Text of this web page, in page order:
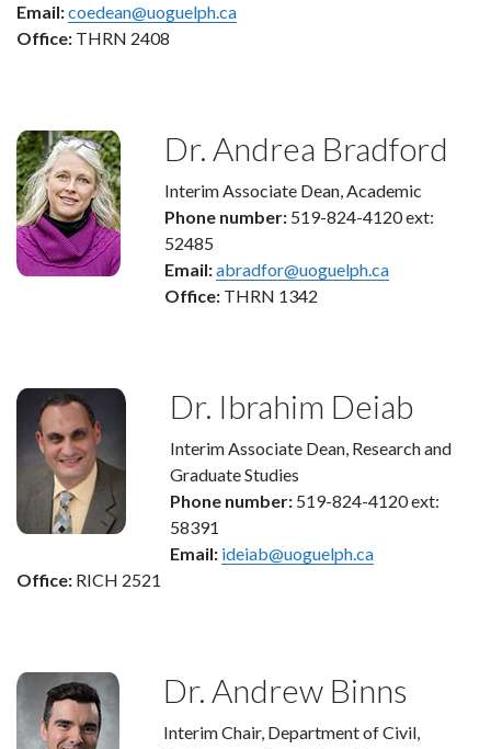
Email:coedean@uoguelph.ca
Office: THRN 2408
Dr. Andrea Bradford
Interim Associate Dean, Academic
Phone number: 519-824-4120 ext:
52485
Email:abradfor@uoguelph.ca
Office: THRN 1342
Dr. Ibrahim Deiab
Interim Associate Dean, Research and
Graduate Studies
Phone number: 519-824-4120 ext:
58391
Email: ideiab@uoguelph.ca
Office: RICH 2521
Dr. Andrew Binns
Interim Chair, Department of Civil,